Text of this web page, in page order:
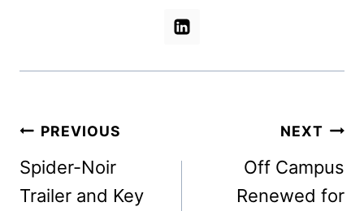
Post
navigation
PREVIOUS
Spider-Noir
Trailer and Key
NEXT
Off Campus
Renewed for